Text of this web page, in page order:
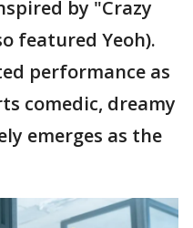
by "Crazy
featured Yeoh).
performance as
comedic, dreamy
emerges as the